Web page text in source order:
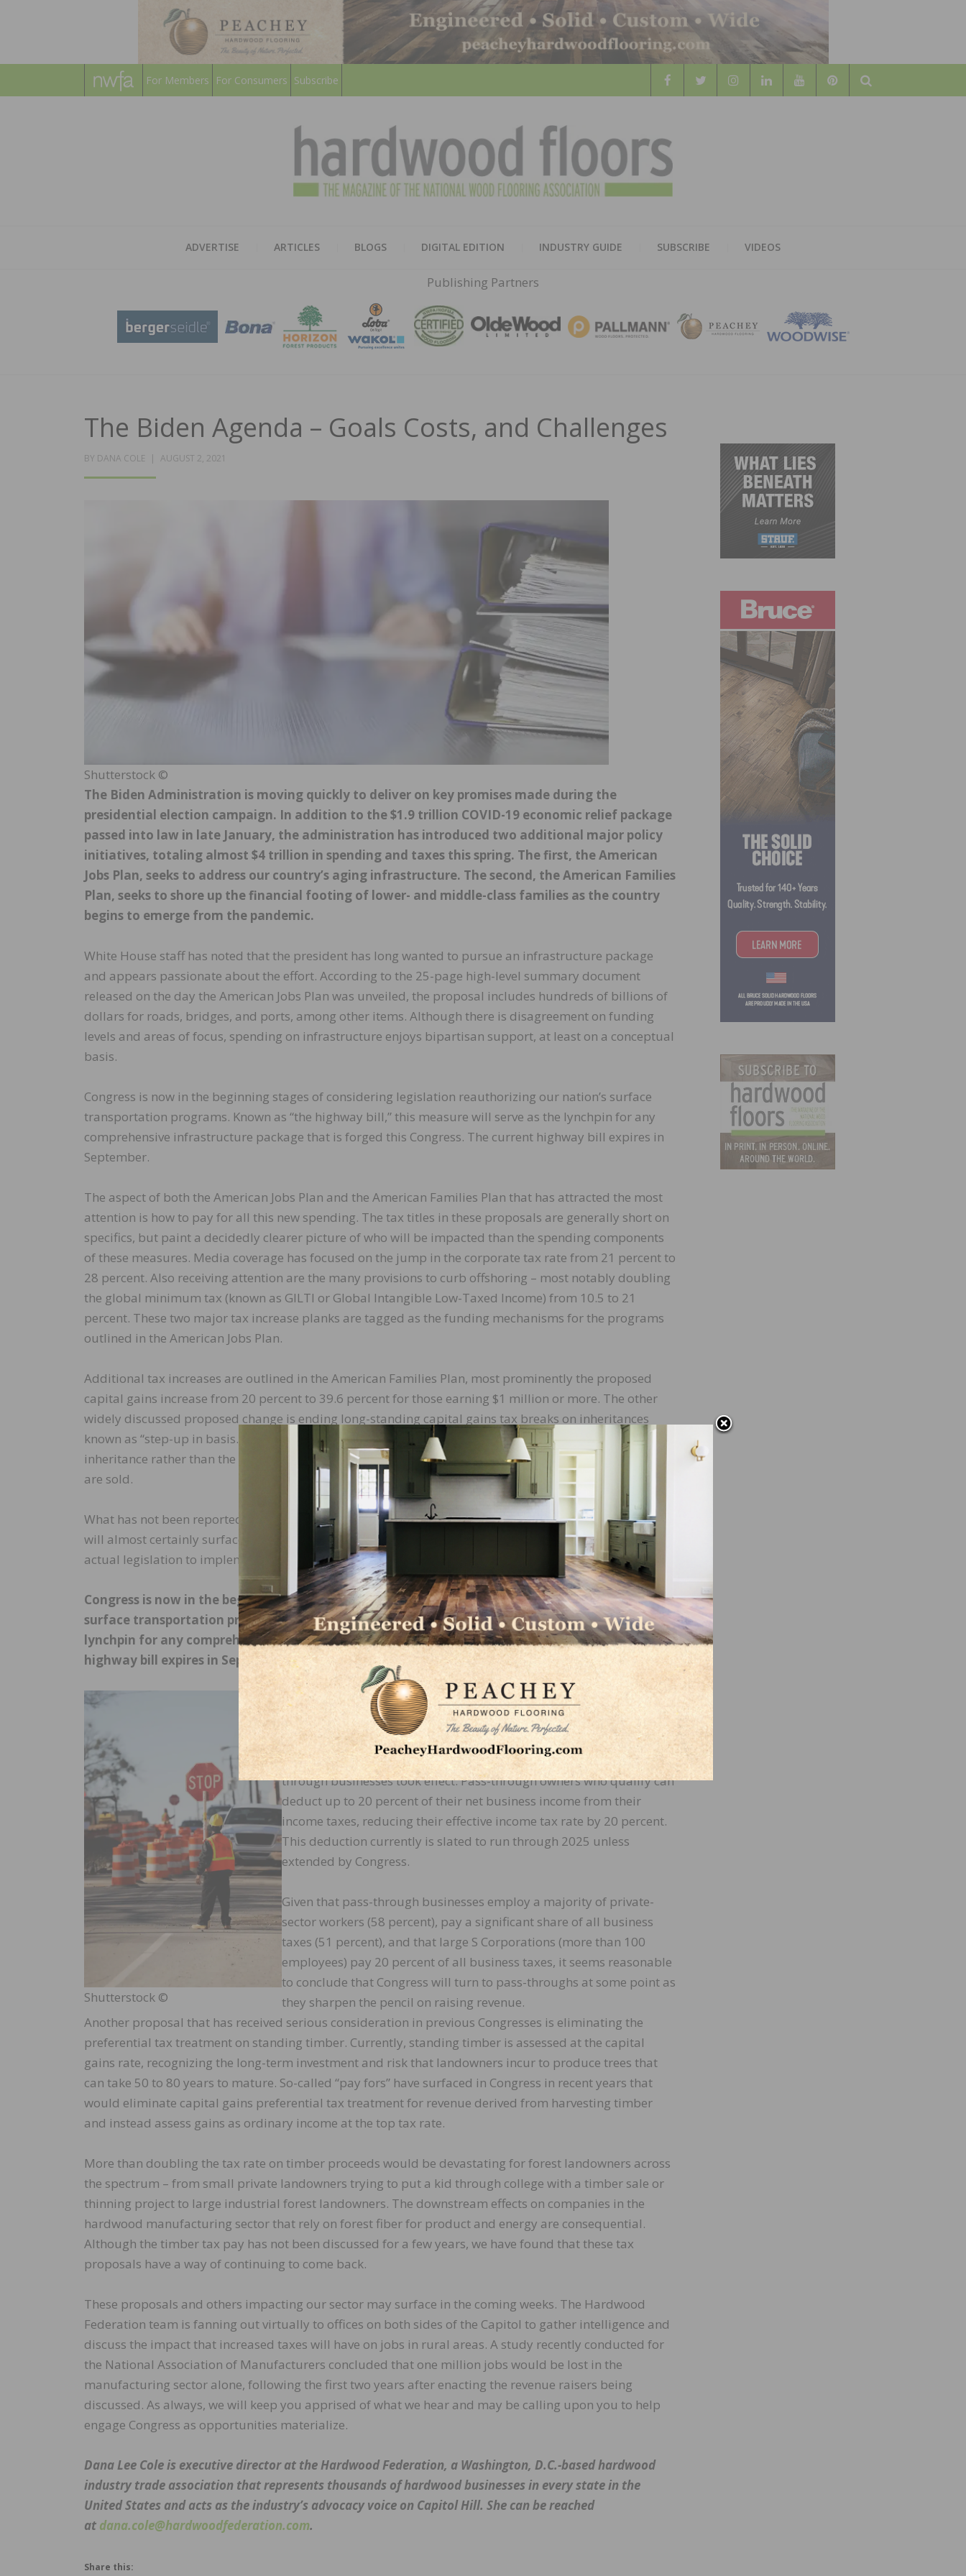
For Members For Consumers Subscribe
Search
HARDWOOD
FLOORS
MAGAZINE
ADVERTISE ARTICLES BLOGS DIGITAL EDITION INDUSTRY GUIDE SUBSCRIBE VIDEOS
Publishing Partners
The Biden Agenda – Goals Costs, and Challenges
BY DANA COLE
POSTED
AUGUST 2, 2021
Shutterstock ©
The Biden Administration is moving quickly to deliver on key promises made during the
presidential election campaign. In addition to the $1.9 trillion COVID-19 economic relief package
passed into law in late January, the administration has introduced two additional major policy
initiatives, totaling almost $4 trillion in spending and taxes this spring. The first, the American
Jobs Plan, seeks to address our country’s aging infrastructure. The second, the American Families
Plan, seeks to shore up the financial footing of lower- and middle-class families as the country
begins to emerge from the pandemic.
White House staff has noted that the president has long wanted to pursue an infrastructure package
and appears passionate about the effort. According to the 25-page high-level summary document
released on the day the American Jobs Plan was unveiled, the proposal includes hundreds of billions of
dollars for roads, bridges, and ports, among other items. Although there is disagreement on funding
levels and areas of focus, spending on infrastructure enjoys bipartisan support, at least on a conceptual
basis.
Congress is now in the beginning stages of considering legislation reauthorizing our nation’s surface
transportation programs. Known as “the highway bill,” this measure will serve as the lynchpin for any
comprehensive infrastructure package that is forged this Congress. The current highway bill expires in
September.
The aspect of both the American Jobs Plan and the American Families Plan that has attracted the most
attention is how to pay for all this new spending. The tax titles in these proposals are generally short on
specifics, but paint a decidedly clearer picture of who will be impacted than the spending components
of these measures. Media coverage has focused on the jump in the corporate tax rate from 21 percent to
28 percent. Also receiving attention are the many provisions to curb offshoring – most notably doubling
the global minimum tax (known as GILTI or Global Intangible Low-Taxed Income) from 10.5 to 21
percent. These two major tax increase planks are tagged as the funding mechanisms for the programs
outlined in the American Jobs Plan.
Additional tax increases are outlined in the American Families Plan, most prominently the proposed
capital gains increase from 20 percent to 39.6 percent for those earning $1 million or more. The other
widely discussed proposed change is ending long-standing capital gains tax breaks on inheritances
known as “step-up in basis.” This allows taxpayers to use the market value of assets at the time of
inheritance rather than the actual purchase price as the cost basis for capital gains when the holdings
are sold.
What has not been reported on widely are the many potential revenue raisers not in either proposal that
will almost certainly surface as the congressional tax-writing committees begin their task of fashioning
actual legislation to implement these plans.
Congress is now in the beginning stages of considering legislation reauthorizing our nation’s
surface transportation programs. Known as “the highway bill,” this measure will serve as the
lynchpin for any comprehensive infrastructure package that is forged this Congress. The current
highway bill expires in September.
Shutterstock ©
One area on which the Hardwood Federation is keenly focused is a
potential increase in taxes S Corporations and other pass-through
entities currently pay. Beginning in 2018, after the enactment of the
Tax Cuts and Jobs Act (TCJA), a new tax deduction for owners of pass-
through businesses took effect. Pass-through owners who qualify can
deduct up to 20 percent of their net business income from their
income taxes, reducing their effective income tax rate by 20 percent.
This deduction currently is slated to run through 2025 unless
extended by Congress.
Given that pass-through businesses employ a majority of private-
sector workers (58 percent), pay a significant share of all business
taxes (51 percent), and that large S Corporations (more than 100
employees) pay 20 percent of all business taxes, it seems reasonable
to conclude that Congress will turn to pass-throughs at some point as
they sharpen the pencil on raising revenue.
Another proposal that has received serious consideration in previous Congresses is eliminating the
preferential tax treatment on standing timber. Currently, standing timber is assessed at the capital
gains rate, recognizing the long-term investment and risk that landowners incur to produce trees that
can take 50 to 80 years to mature. So-called “pay fors” have surfaced in Congress in recent years that
would eliminate capital gains preferential tax treatment for revenue derived from harvesting timber
and instead assess gains as ordinary income at the top tax rate.
More than doubling the tax rate on timber proceeds would be devastating for forest landowners across
the spectrum – from small private landowners trying to put a kid through college with a timber sale or
thinning project to large industrial forest landowners. The downstream effects on companies in the
hardwood manufacturing sector that rely on forest fiber for product and energy are consequential.
Although the timber tax pay has not been discussed for a few years, we have found that these tax
proposals have a way of continuing to come back.
These proposals and others impacting our sector may surface in the coming weeks. The Hardwood
Federation team is fanning out virtually to offices on both sides of the Capitol to gather intelligence and
discuss the impact that increased taxes will have on jobs in rural areas. A study recently conducted for
the National Association of Manufacturers concluded that one million jobs would be lost in the
manufacturing sector alone, following the first two years after enacting the revenue raisers being
discussed. As always, we will keep you apprised of what we hear and may be calling upon you to help
engage Congress as opportunities materialize.
Dana Lee Cole is executive director at the Hardwood Federation, a Washington, D.C.-based hardwood
industry trade association that represents thousands of hardwood businesses in every state in the
United States and acts as the industry’s advocacy voice on Capitol Hill. She can be reached
at dana.cole@hardwoodfederation.com.
Share this: